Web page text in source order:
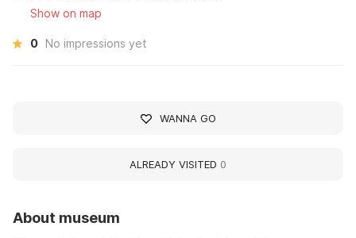
About museum
Show on map
0 No impressions yet
WANNA GO
ALREADY VISITED 0